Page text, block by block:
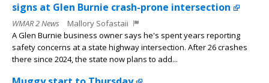
signs at Glen Burnie crash-prone intersection
WMAR 2 News
Mallory Sofastaii
A Glen Burnie business owner says he's spent years reporting
safety concerns at a state highway intersection. After 26 crashes
there since 2024, the state now plans to add...